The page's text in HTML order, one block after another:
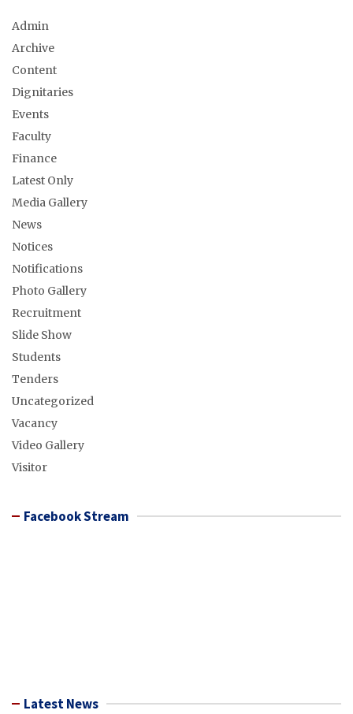
Admin
Archive
Content
Dignitaries
Events
Faculty
Finance
Latest Only
Media Gallery
News
Notices
Notifications
Photo Gallery
Recruitment
Slide Show
Students
Tenders
Uncategorized
Vacancy
Video Gallery
Visitor
Facebook Stream
Latest News